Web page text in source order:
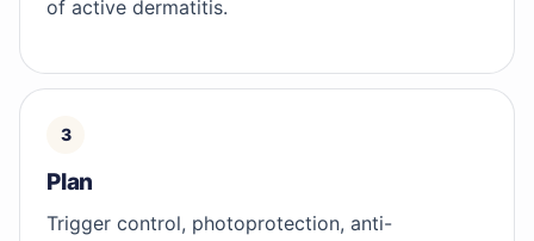
of active dermatitis.
Plan
Trigger control, photoprotection, anti-